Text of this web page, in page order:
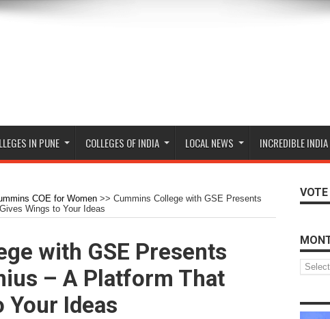
IN PUNE COLLEGES OF INDIA LOCAL NEWS INCREDIBLE INDIA
COE for Women >> Cummins College with GSE Presents
Wings to Your Ideas
with GSE Presents
– A Platform That
Your Ideas
Monthly